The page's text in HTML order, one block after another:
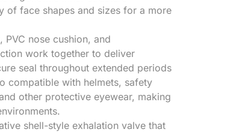
of face shapes and sizes for a more
nose cushion, and
work together to deliver
seal throughout extended periods
compatible with helmets, safety
other protective eyewear, making
shell-style exhalation valve that